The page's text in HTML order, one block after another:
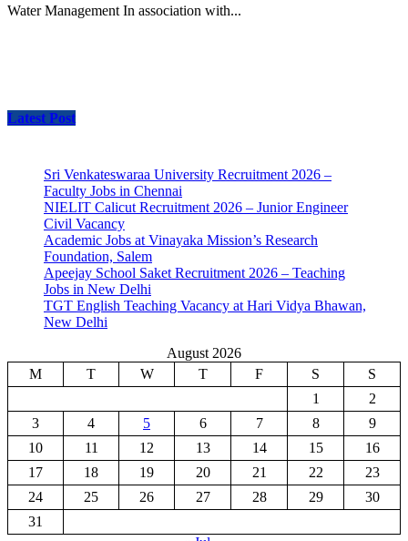
Water Management In association with...
Latest Post
Sri Venkateswaraa University Recruitment 2026 –
Faculty Jobs in Chennai
NIELIT Calicut Recruitment 2026 – Junior Engineer
Civil Vacancy
Academic Jobs at Vinayaka Mission’s Research
Foundation, Salem
Apeejay School Saket Recruitment 2026 – Teaching
Jobs in New Delhi
TGT English Teaching Vacancy at Hari Vidya Bhawan,
New Delhi
August 2026
M
T W T F S
S
1
2
3
4 5 6 7 8
9
10
11 12 13 14 15
16
17
18 19 20 21 22
23
24
25 26 27 28 29
30
31